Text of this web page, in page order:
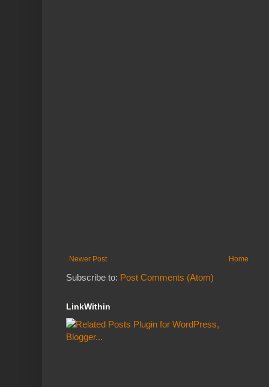
Newer Post Home
Subscribe to: Post Comments (Atom)
LinkWithin